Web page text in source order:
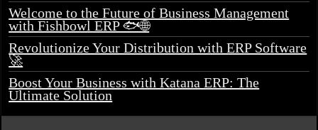
Welcome to the Future of Business Management
with Fishbowl ERP 🐟🌐
Revolutionize Your Distribution with ERP Software
🚀
Boost Your Business with Katana ERP: The
Ultimate Solution